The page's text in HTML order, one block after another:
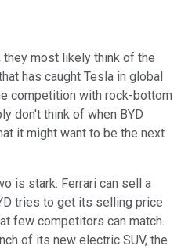
they most likely think of the
has caught Tesla in global
competition with rock-bottom
don't think of when BYD
it might want to be the next
is stark. Ferrari can sell a
tries to get its selling price
few competitors can match.
of its new electric SUV, the